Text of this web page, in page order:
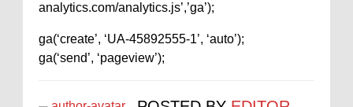
analytics.com/analytics.js’,’ga’);
ga(‘create’, ‘UA-45892555-1’, ‘auto’);
ga(‘send’, ‘pageview’);